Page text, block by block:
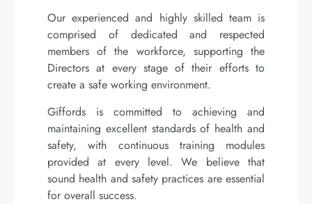
Our experienced and highly skilled team is
comprised of dedicated and respected
members of the workforce, supporting the
Directors at every stage of their efforts to
create a safe working environment.
Giffords is committed to achieving and
maintaining excellent standards of health and
safety, with continuous training modules
provided at every level. We believe that
sound health and safety practices are essential
for overall success.